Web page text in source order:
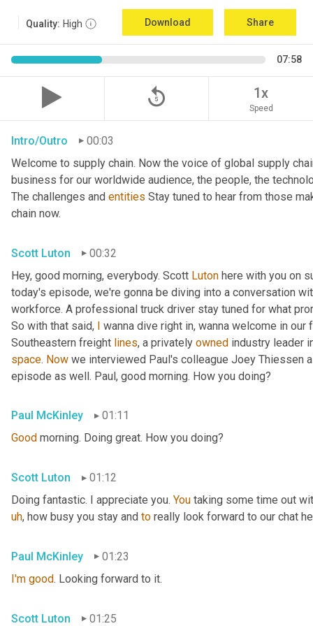
Quality: High Download Share
07:58
replay_5 1x
Speed
Intro/Outro
00:03
Welcome to supply chain. Now the voice of global supply
business for our worldwide audience, the people, the
The challenges and entities Stay tuned to hear from those
chain now.
Scott Luton
00:32
Hey, good morning, everybody. Scott Luton here with you on
today's episode, we're gonna be diving into a conversation
workforce. A professional truck driver stay tuned for what
So with that said, I wanna dive right in, wanna welcome in our
Southeastern freight lines, a privately owned industry leader
space. Now we interviewed Paul's colleague Joey Thiessen
episode as well. Paul, good morning. How you doing?
Paul McKinley
01:11
Good morning. Doing great. How you doing?
Scott Luton
01:12
Doing fantastic. I appreciate you. You taking some time out
uh, how busy you stay and to really look forward to our chat
Paul McKinley
01:23
I'm good. Looking forward to it.
Scott Luton 01:25